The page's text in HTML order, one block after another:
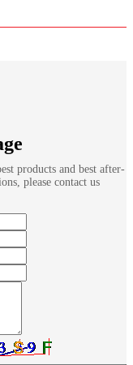
products and best after-
please contact us